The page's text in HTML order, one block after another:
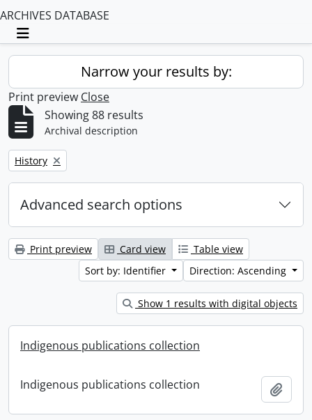
ARCHIVES DATABASE
Toggle navigation
Narrow your results by:
Print preview Close
Showing 88 results
Archival description
Remove filter:
History
Advanced search options
Print preview Card view
Table view
Sort by: Identifier
Direction: Ascending
Show 1 results with digital objects
Indigenous publications collection
Indigenous publications collection